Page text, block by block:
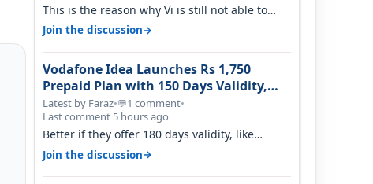
This is the reason why Vi is still not able to
gain as many customers as Jio or…
Join the discussion→
Vodafone Idea Launches Rs 1,750
Prepaid Plan with 150 Days Validity,
Unlimited Data
Latest by Faraz•💬1 comment•
Last comment 5 hours ago
Better if they offer 180 days validity, like
someone got 365 days in 3050. Then…
Join the discussion→